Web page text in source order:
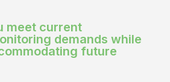
meet current
demands while
future